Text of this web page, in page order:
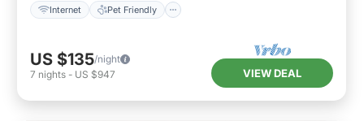
Internet Pet Friendly
US $135/night
7 nights - US $947 VIEW DEAL